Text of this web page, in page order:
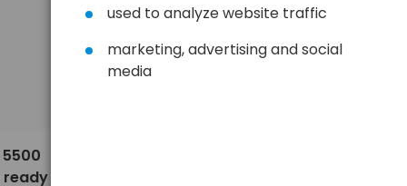
to
used to analyze website traffic
marketing, advertising and social
media